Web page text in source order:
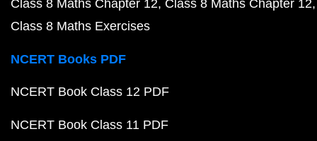
Class 8 Maths Chapter 12 Class 8 Maths Chapter 12
Class 8 Maths Exercises
NCERT Books PDF
NCERT Book Class 12 PDF
NCERT Book Class 11 PDF